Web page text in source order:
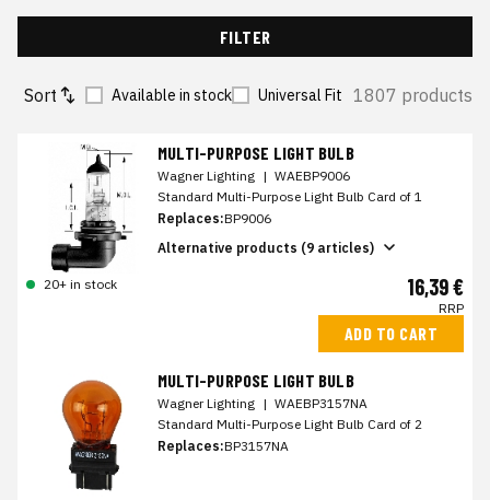
FILTER
Sort Available in stock Universal Fit 1807 products
MULTI-PURPOSE LIGHT BULB
Wagner Lighting | WAEBP9006
Standard Multi-Purpose Light Bulb Card of 1
Replaces:BP9006
Alternative products (9 articles)
20+ in stock 16,39 €
RRP
ADD TO CART
MULTI-PURPOSE LIGHT BULB
Wagner Lighting | WAEBP3157NA
Standard Multi-Purpose Light Bulb Card of 2
Replaces:BP3157NA